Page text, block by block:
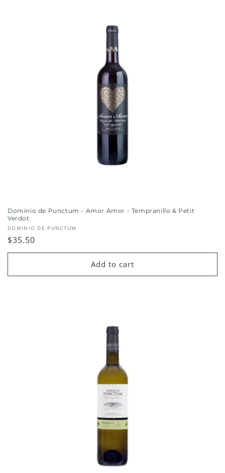
Dominio de Punctum - Amor Amor - Tempranillo & Petit
Verdot
Vendor:
DOMINIO DE PUNCTUM
Regular
price
$35.50
Add to cart